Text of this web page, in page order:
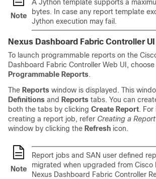
Note
A Jython template supports a
bytes. In case any report template
Jython execution may fail.
Nexus Dashboard Fabric ControllerUI
To launch programmable reports on the
Dashboard Fabric Controller Web UI, choose
Programmable Reports.
The Reports window is displayed. This
Definitions and Reports tabs. You can
both the tabs by clicking Create Report.
creating a report job, refer Creating a
window by clicking the Refresh icon.
Note
Report jobs and SAN user defined
migrated when upgraded from Cisco
Nexus Dashboard Fabric Controller